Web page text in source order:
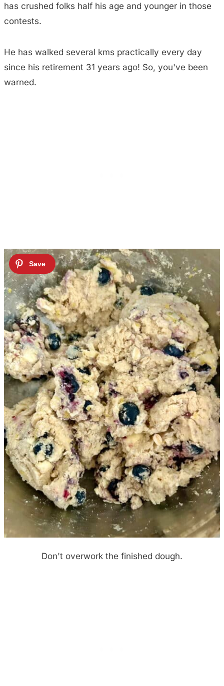
has crushed folks half his age and younger in those
contests.
He has walked several kms practically every day
since his retirement 31 years ago! So, you've been
warned.
Don't overwork the finished dough.